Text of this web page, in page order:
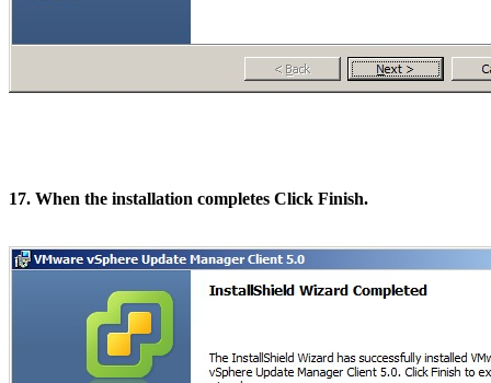
17. When the installation completes Click Finish.